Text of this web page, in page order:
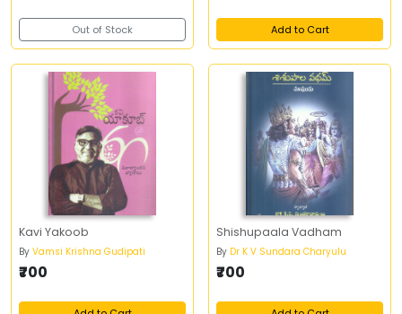
Out of Stock Add to Cart
Kavi Yakoob
By Vamsi Krishna Gudipati
₹700
Shishupaala Vadham
By Dr K V Sundara Charyulu
₹700